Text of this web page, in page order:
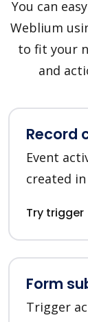
You can
Weblium
to fit your
and
Record
Event
created
Try trigger
Form
Trigger